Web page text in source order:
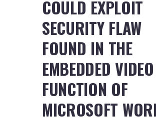
COULD EXPLOIT
SECURITY FLAW
FOUND IN THE
EMBEDDED VIDEO
FUNCTION OF
MICROSOFT